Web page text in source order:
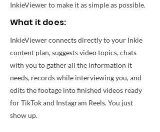
InkieViewer to make it as simple as possible.
What it does:
InkieViewer connects directly to your Inkie
content plan, suggests video topics, chats
with you to gather all the information it
needs, records while interviewing you, and
edits the footage into finished videos ready
for TikTok and Instagram Reels. You just
show up.